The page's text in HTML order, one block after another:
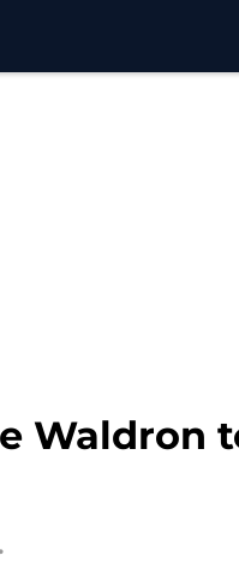
Waldron